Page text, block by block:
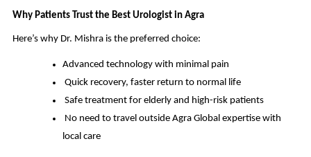
Why Patients Trust the Best Urologist in Agra
Here’s why Dr. Mishra is the preferred choice:
Advanced technology with minimal pain
Quick recovery, faster return to normal life
Safe treatment for elderly and high-risk patients
No need to travel outside Agra Global expertise with
local care